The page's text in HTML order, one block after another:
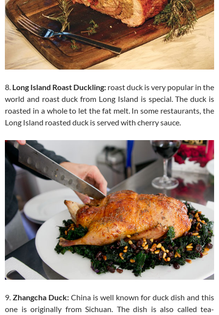
8. Long Island Roast Duckling: roast duck is very popular in the
world and roast duck from Long Island is special. The duck is
roasted in a whole to let the fat melt. In some restaurants, the
Long Island roasted duck is served with cherry sauce.
9. Zhangcha Duck: China is well known for duck dish and this
one is originally from Sichuan. The dish is also called tea-